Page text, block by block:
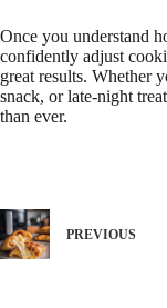
Once you understand
confidently adjust
great results. Whether
snack, or late-night
than ever.
PREVIOUS